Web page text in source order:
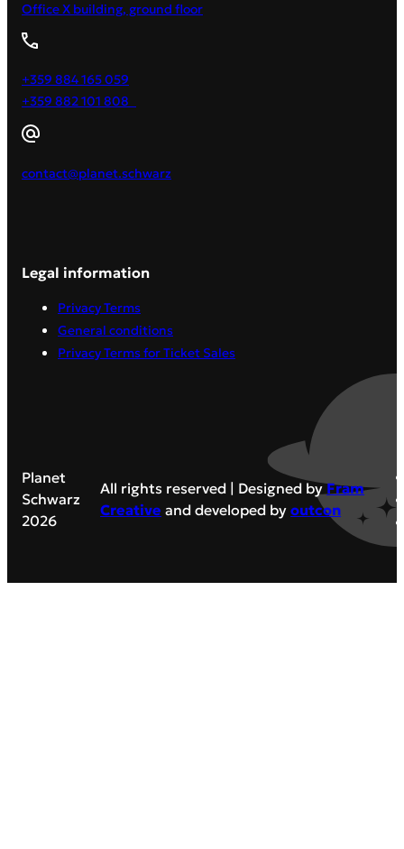
Office X building, ground floor
+359 884 165 059
+359 882 101 808
contact@planet.schwarz
Legal information
Privacy Terms
General conditions
Privacy Terms for Ticket Sales
Planet
Schwarz
2026
All rights reserved | Designed byFram
Creative and developed byoutcon